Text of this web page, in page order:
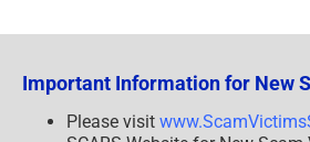
Log
Day
Important Information for New
Please visit